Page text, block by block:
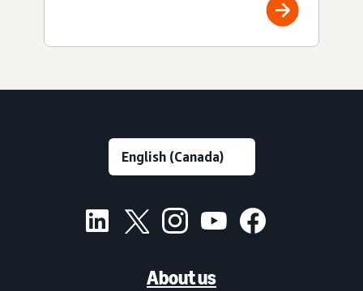
About us